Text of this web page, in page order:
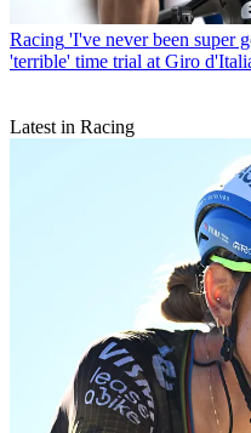
Racing 'I've never been super
'terrible' time trial at Giro
Latest in Racing